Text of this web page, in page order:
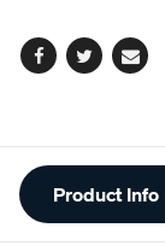
Facebook
TwitterEmail
Additional
Product Info